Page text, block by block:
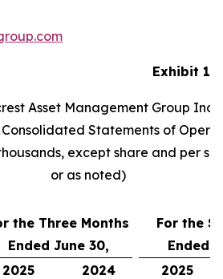
Exhibit 1
Asset Management Group Inc.
Statements of
except share and per
or as noted)
the Three Months
Ended June 30,
For the
Ended
2025
2024 2025